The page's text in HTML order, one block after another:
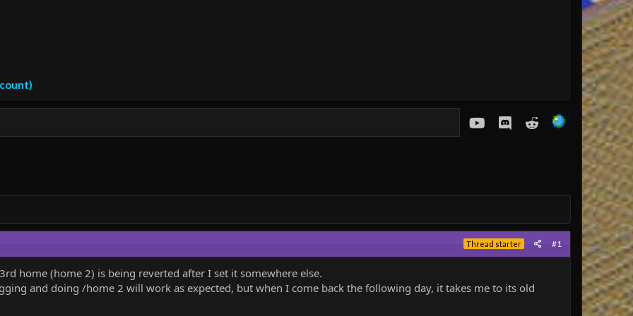
youtubeDiscordReddit
Thread starter #1
home (home 2) is being reverted after I set it somewhere else.
and doing /home 2 will work as expected, but when I come back the following day, it takes me to its old